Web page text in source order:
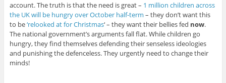
account. The truth is that the need is great – 1 million children across
the UK will be hungry over October half-term – they don’t want this
to be‘relooked at for Christmas‘ – they want their bellies fed now.
The national government’s arguments fall flat. While children go
hungry, they find themselves defending their senseless ideologies
and punishing the defenceless. They urgently need to change their
minds!